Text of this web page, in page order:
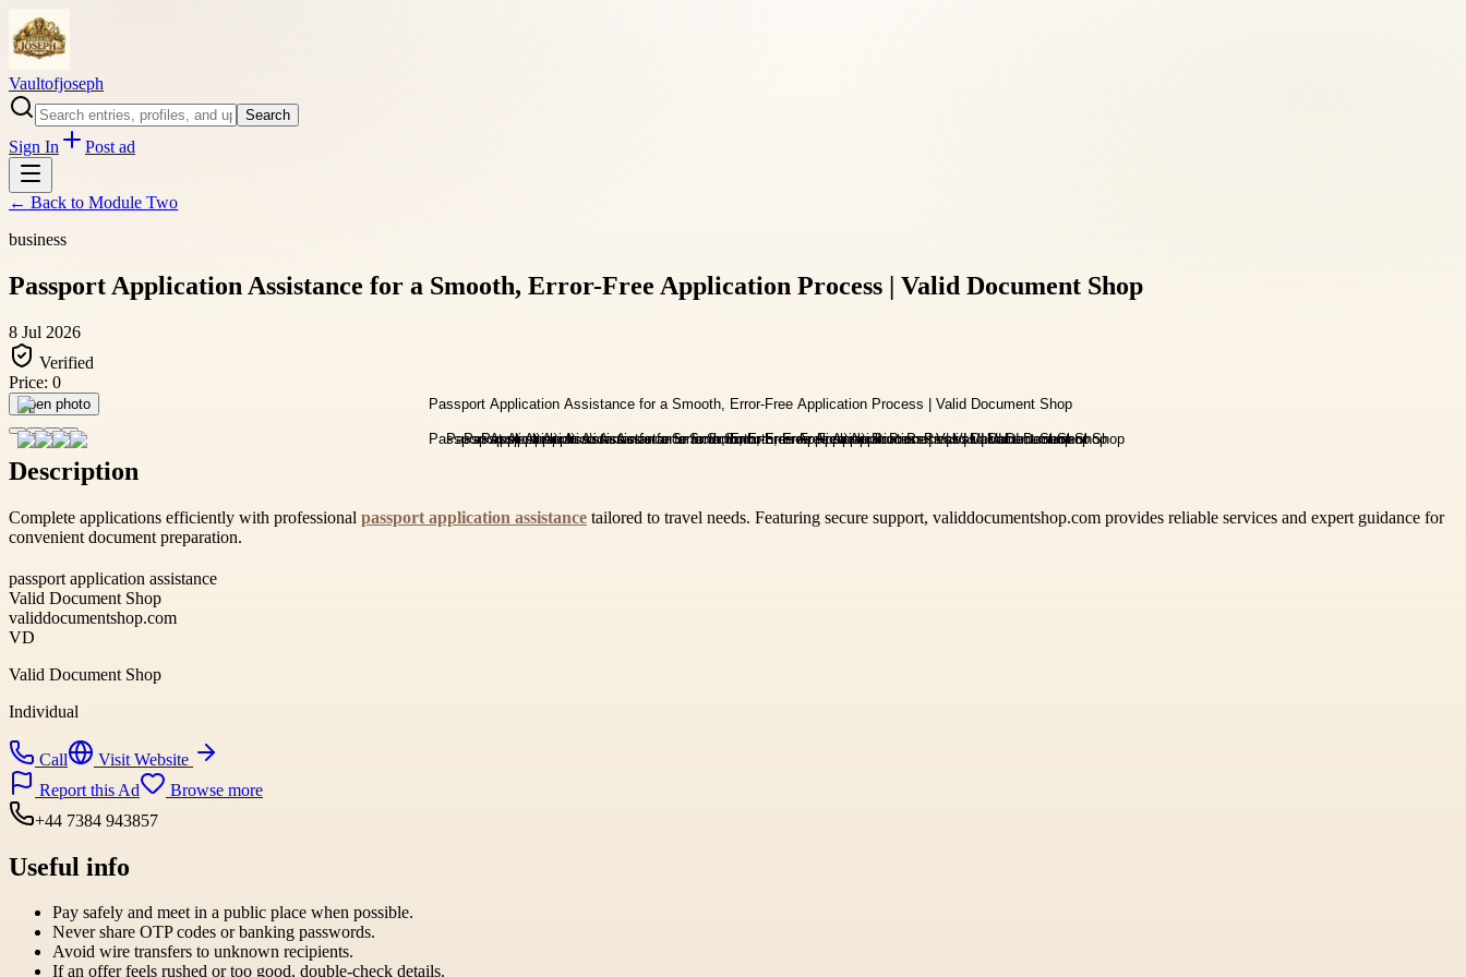
Vaultofjoseph
Search
Sign In Post ad
← Back to Module Two
business
Passport Application Assistance for a Smooth, Error-Free Application Process | Valid Document Shop
8 Jul 2026
Verified
Price: 0
Open photo
Description
Complete applications efficiently with professional passport application assistance tailored to travel needs. Featuring secure support, validdocumentshop.com provides reliable services and expert guidance for
convenient document preparation.
passport application assistance
Valid Document Shop
validdocumentshop.com
VD
Valid Document Shop
Individual
Call
Visit Website
Report this Ad
Browse more
+44 7384 943857
Useful info
Pay safely and meet in a public place when possible.
Never share OTP codes or banking passwords.
Avoid wire transfers to unknown recipients.
If an offer feels rushed or too good, double-check details.